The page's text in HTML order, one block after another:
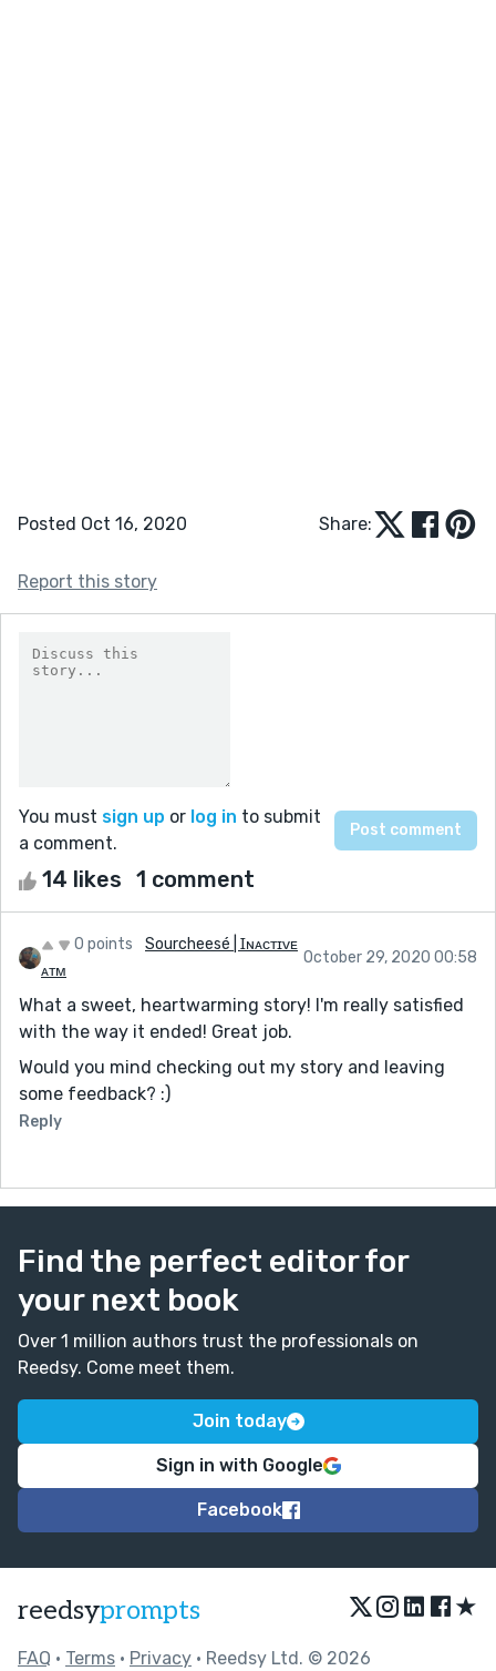
Posted Oct 16, 2020 Share:
Report this story
You must sign up or log in to submit
a comment.
14 likes 1 comment
0 points
Sourcheesé | Ɪɴᴀᴄᴛɪᴠᴇ
ᴀᴛᴍ
October 29, 2020 00:58
What a sweet, heartwarming story! I'm really satisfied
with the way it ended! Great job.
Would you mind checking out my story and leaving
some feedback? :)
Reply
Find the perfect editor for
your next book
Over 1 million authors trust the professionals on
Reedsy. Come meet them.
Join today
Sign in with Google
Facebook
reedsyprompts ★
FAQ • Terms • Privacy • Reedsy Ltd. © 2026